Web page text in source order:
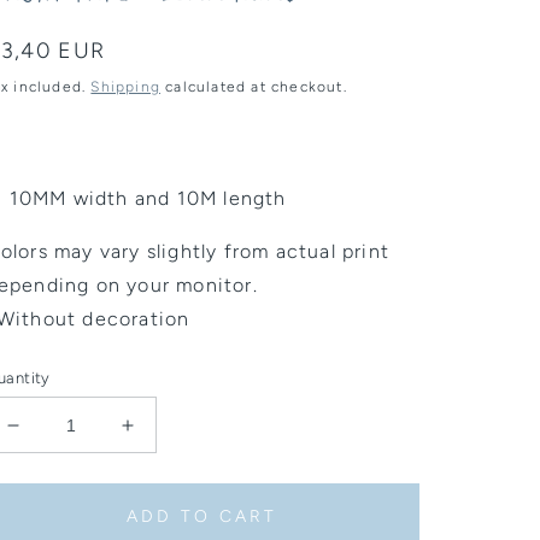
EUR
included. Shipping calculated at checkout.
10MM width and 10M length
may vary slightly from actual print
on your monitor.
decoration
Decrease
quantity
for
Increase
quantity
for
Washi
ADD TO CART